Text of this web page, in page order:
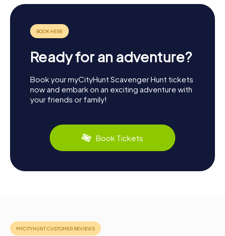
Ready for an adventure?
Book your myCityHunt Scavenger Hunt tickets
now and embark on an exciting adventure with
your friends or family!
Book Tickets